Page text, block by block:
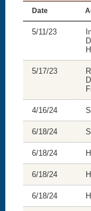
Date
5/11/23
5/17/23
4/16/24
6/18/24
6/18/24
6/18/24
6/18/24